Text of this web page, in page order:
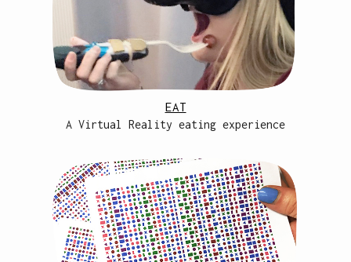
EAT
A Virtual Reality eating experience